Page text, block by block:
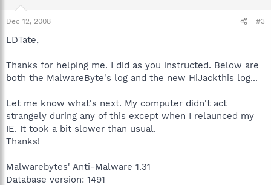
Dec 12, 2008 #3
LDTate,
Thanks for helping me. I did as you instructed. Below are
both the MalwareByte's log and the new HiJackthis log...
Let me know what's next. My computer didn't act
strangely during any of this except when I relaunced my
IE. It took a bit slower than usual.
Thanks!
Malwarebytes' Anti-Malware 1.31
Database version: 1491